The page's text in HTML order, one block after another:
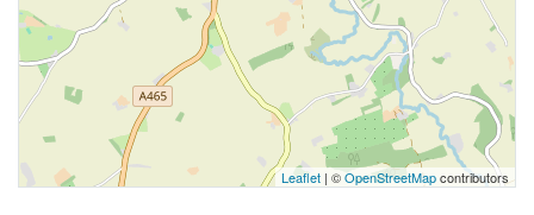
Leaflet | ©OpenStreetMapcontributors